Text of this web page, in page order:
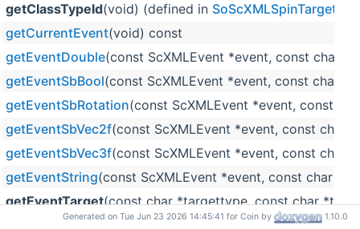
getClassTypeId(void) (defined in SoScXMLSpinTarget
getCurrentEvent(void) const
getEventDouble(const ScXMLEvent *event, const char
getEventSbBool(const ScXMLEvent *event, const char
getEventSbRotation(const ScXMLEvent *event, const
getEventSbVec2f(const ScXMLEvent *event, const char
getEventSbVec3f(const ScXMLEvent *event, const char
getEventString(const ScXMLEvent *event, const char
getEventTarget(const char *targettype, const char
(void) const (defined in
Generated on Tue Jun 23 2026 14:45:41 for Coin by 1.10.0